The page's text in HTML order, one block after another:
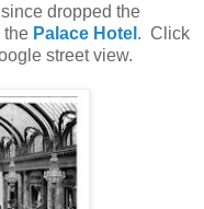
dropped the
the Palace Hotel . Click
street view.